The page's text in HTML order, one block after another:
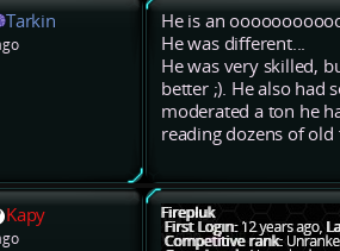
Tarkin
He is an
He was different...
He was very skilled,
better ;). He also had
moderated a ton he
reading dozens of
Kapy